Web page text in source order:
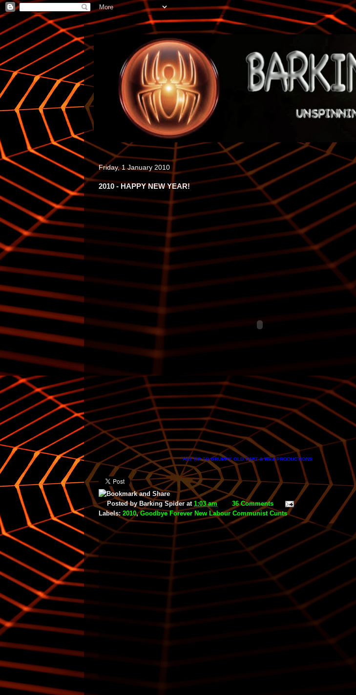
Friday, 1 January 2010
2010 - HAPPY NEW YEAR!
HAT TIPTOGRUMPY OLD TWAT & WE4 PRODUCTIONS
Posted by Barking Spider at 1:03 am
36 Comments
Labels: 2010,Goodbye Forever New Labour Communist Cunts